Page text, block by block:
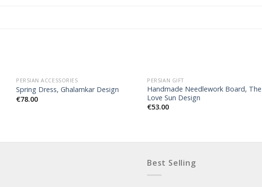
PERSIAN ACCESSORIES
Spring Dress, Ghalamkar Design
€78.00
PERSIAN GIFT
Handmade Needlework Board, The
Love Sun Design
€53.00
Best Selling